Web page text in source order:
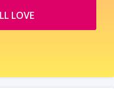
LOVE